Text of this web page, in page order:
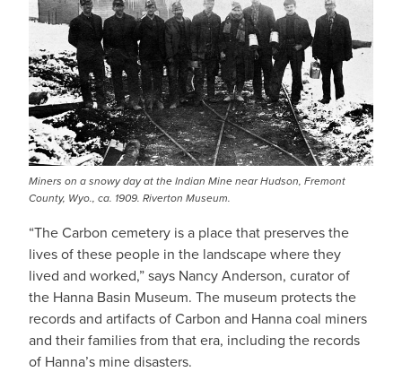
Miners on a snowy day at the Indian Mine near Hudson, Fremont
County, Wyo., ca. 1909. Riverton Museum.
“The Carbon cemetery is a place that preserves the
lives of these people in the landscape where they
lived and worked,” says Nancy Anderson, curator of
the Hanna Basin Museum. The museum protects the
records and artifacts of Carbon and Hanna coal miners
and their families from that era, including the records
of Hanna’s mine disasters.